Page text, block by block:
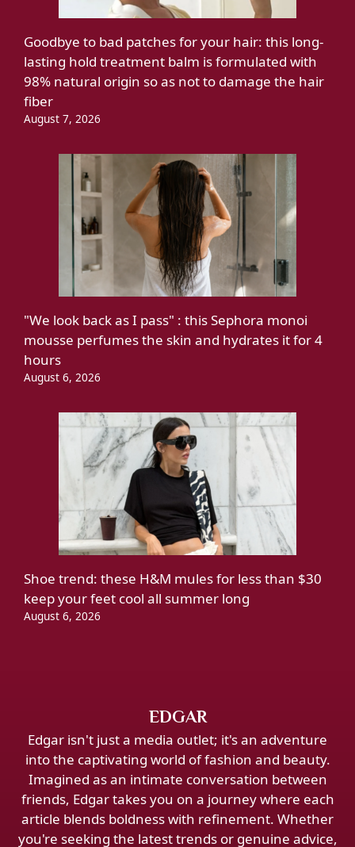
Goodbye to bad patches for your hair: this long-
lasting hold treatment balm is formulated with
98% natural origin so as not to damage the hair
fiber
August 7, 2026
"We look back as I pass" : this Sephora monoi
mousse perfumes the skin and hydrates it for 4
hours
August 6, 2026
Shoe trend: these H&M mules for less than $30
keep your feet cool all summer long
August 6, 2026
EDGAR
Edgar isn't just a media outlet; it's an adventure
into the captivating world of fashion and beauty.
Imagined as an intimate conversation between
friends, Edgar takes you on a journey where each
article blends boldness with refinement. Whether
you're seeking the latest trends or genuine advice,